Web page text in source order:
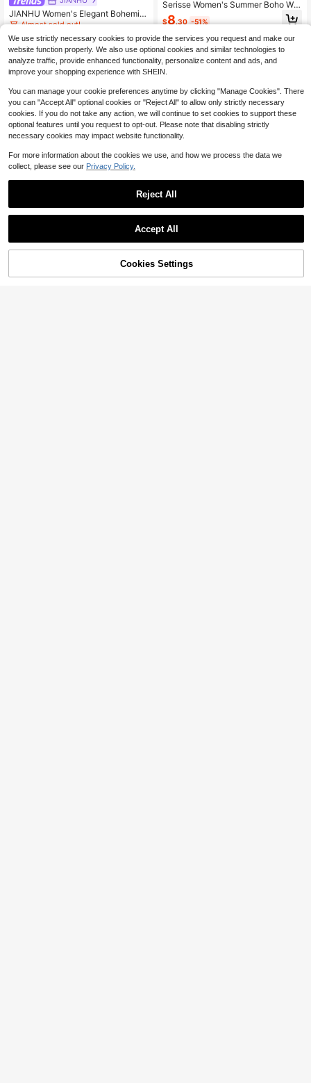
JIANHU Women's Elegant Bohemia
n Embroidered Lace V-Neck Sleeve
r
Almost sold out!
200+ sold
$13.63 -12%
Serisse Women's Summer Boho Whi
te V-Neck Knotted Sunflower Embr
oidery Sleeveless Top, Hollow Out
Casual Top For Vacation, Holiday B
each & Daily Wear Elegant
$8.30 -51%
48% OFF! Add to Cart
We use strictly necessary cookies to provide the services you request and make our
website function properly. We also use optional cookies and similar technologies to
analyze traffic, provide enhanced functionality, personalize content and ads, and
improve your shopping experience with SHEIN.
You can manage your cookie preferences anytime by clicking "Manage Cookies". There
you can "Accept All" optional cookies or "Reject All" to allow only strictly necessary
cookies. If you do not take any action, we will continue to set cookies to support these
optional features until you request to opt-out. Please note that disabling strictly
necessary cookies may impact website functionality.
For more information about the cookies we use, and how we process the data we
collect, please see our Privacy Policy.
Reject All
Accept All
Cookies Settings